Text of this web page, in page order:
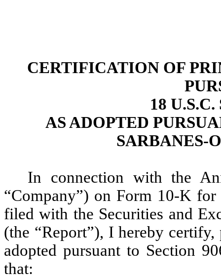
CERTIFICATION OF
18
AS ADOPTED
SARBANES-
In connection with the
“Company”) on Form 10-K
filed with the Securities and
(the “Report”), I hereby
adopted pursuant to Section
that: